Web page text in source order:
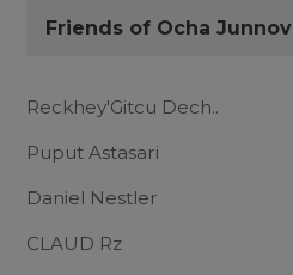
Friends of Ocha Junnov
Reckhey'Gitcu Dech..
Puput Astasari
Daniel Nestler
CLAUD Rz